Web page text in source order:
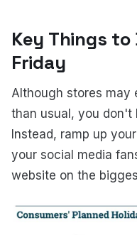
Key Things
Friday
Although stores may
than usual, you don't
Instead, ramp up your
your social media
website on the